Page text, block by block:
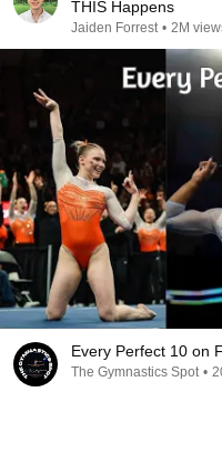
THIS Happens
Jaiden Forrest • 2M
Every Perfect 10 on
The Gymnastics Spot •